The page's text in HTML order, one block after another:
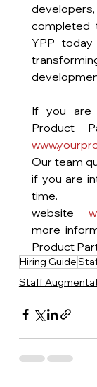
completed
YPP
If you are
Our team
if you are
website
more
Product
Hiring Guide
Staff